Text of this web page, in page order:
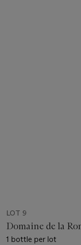
LOT 9
Domaine de la
1 bottle per lot